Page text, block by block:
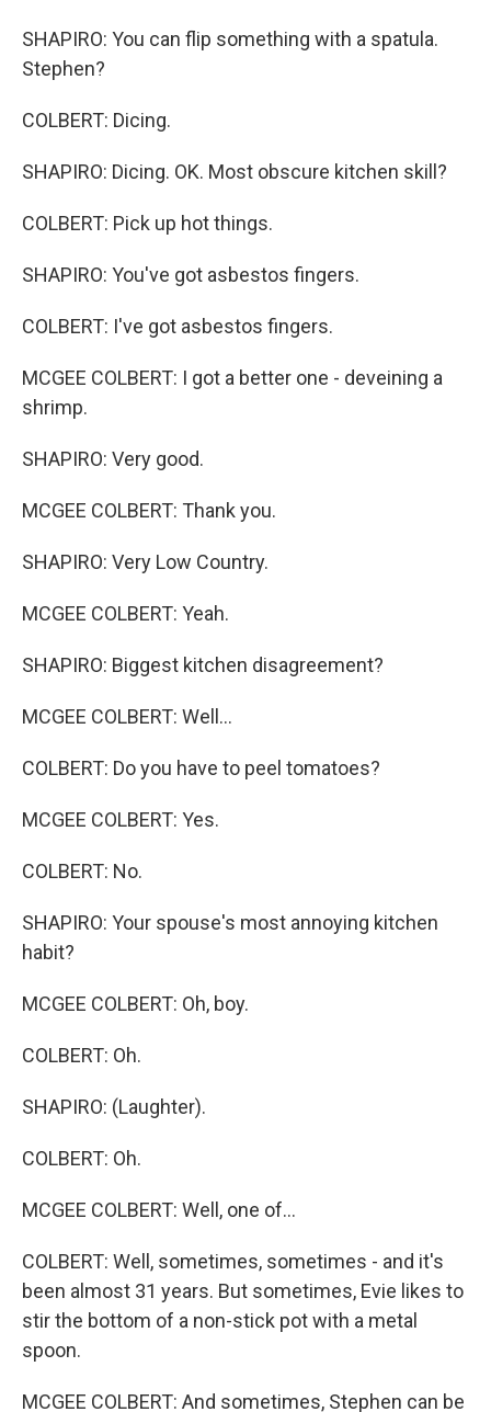
SHAPIRO: You can flip something with a spatula.
Stephen?
COLBERT: Dicing.
SHAPIRO: Dicing. OK. Most obscure kitchen skill?
COLBERT: Pick up hot things.
SHAPIRO: You've got asbestos fingers.
COLBERT: I've got asbestos fingers.
MCGEE COLBERT: I got a better one - deveining a
shrimp.
SHAPIRO: Very good.
MCGEE COLBERT: Thank you.
SHAPIRO: Very Low Country.
MCGEE COLBERT: Yeah.
SHAPIRO: Biggest kitchen disagreement?
MCGEE COLBERT: Well...
COLBERT: Do you have to peel tomatoes?
MCGEE COLBERT: Yes.
COLBERT: No.
SHAPIRO: Your spouse's most annoying kitchen
habit?
MCGEE COLBERT: Oh, boy.
COLBERT: Oh.
SHAPIRO: (Laughter).
COLBERT: Oh.
MCGEE COLBERT: Well, one of...
COLBERT: Well, sometimes, sometimes - and it's
been almost 31 years. But sometimes, Evie likes to
stir the bottom of a non-stick pot with a metal
spoon.
MCGEE COLBERT: And sometimes, Stephen can be